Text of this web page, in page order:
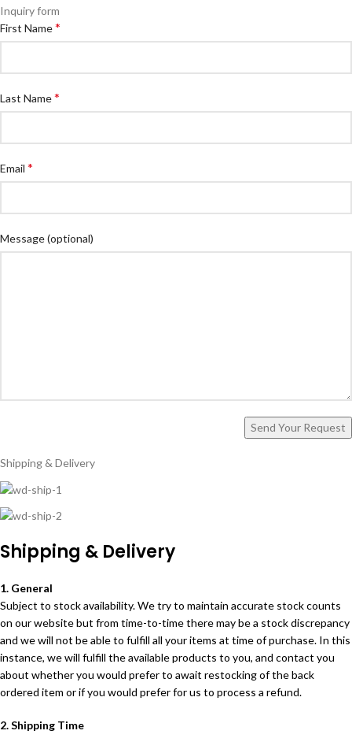
Inquiry form
First Name*
Last Name*
Email *
Message(optional)
Shipping & Delivery
Shipping & Delivery
1. General
Subject to stock availability. We try to maintain accurate stock counts
on our website but from time-to-time there may be a stock discrepancy
and we will not be able to fulfill all your items at time of purchase. In this
instance, we will fulfill the available products to you, and contact you
about whether you would prefer to await restocking of the back
ordered item or if you would prefer for us to process a refund.
2. Shipping Time